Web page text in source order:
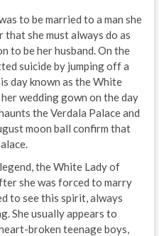
to be married to a man she
she must always do as
to be her husband. On the
suicide by jumping off a
day known as the White
wedding gown on the day
the Verdala Palace and
moon ball confirm that
the White Lady of
she was forced to marry
to see this spirit, always
She usually appears to
broken teenage boys,